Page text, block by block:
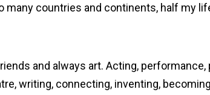
countries and continents, half my
and always art. Acting, performance,
writing, connecting, inventing,